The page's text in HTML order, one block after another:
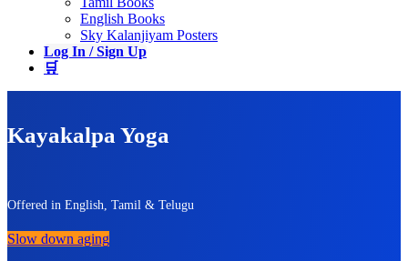
English Books
Sky Kalanjiyam Posters
Log In / Sign Up
🛒
Kayakalpa Yoga
Offered in English, Tamil & Telugu
Slow down aging